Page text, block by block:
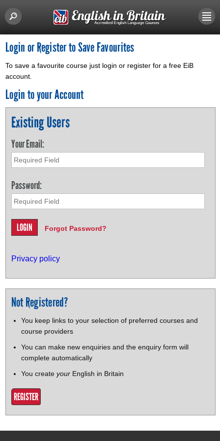
Login or Register to Save Favourites
To save a favourite course just login or register for a free EiB
account.
Login to your Account
Existing Users
Your Email:
Password:
Forgot Password?
Privacy policy
Not Registered?
You keep links to your selection of preferred courses and
course providers
You can make new enquiries and the enquiry form will
complete automatically
You create yourEnglish in Britain
REGISTER